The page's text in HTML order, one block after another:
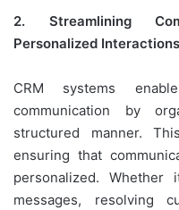
2. Streamlining
Personalized Interactions
CRM systems
communication by
structured manner.
ensuring that
personalized. Whether
messages, resolving